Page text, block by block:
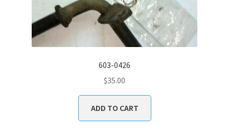
603-0426
$35.00
ADD TO CART